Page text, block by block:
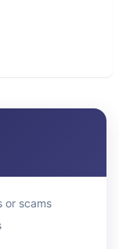
or scams